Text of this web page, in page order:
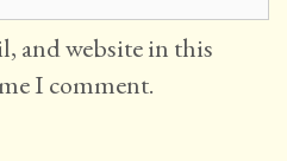
and website in this
I comment.